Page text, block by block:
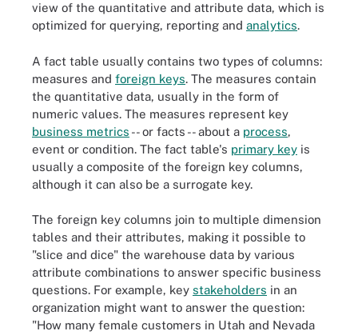
view of the quantitative and attribute data, which is
optimized for querying, reporting and analytics.
A fact table usually contains two types of columns:
measures and foreign keys. The measures contain
the quantitative data, usually in the form of
numeric values. The measures represent key
business metrics -- or facts -- about a process,
event or condition. The fact table's primary key is
usually a composite of the foreign key columns,
although it can also be a surrogate key.
The foreign key columns join to multiple dimension
tables and their attributes, making it possible to
"slice and dice" the warehouse data by various
attribute combinations to answer specific business
questions. For example, key stakeholders in an
organization might want to answer the question:
"How many female customers in Utah and Nevada